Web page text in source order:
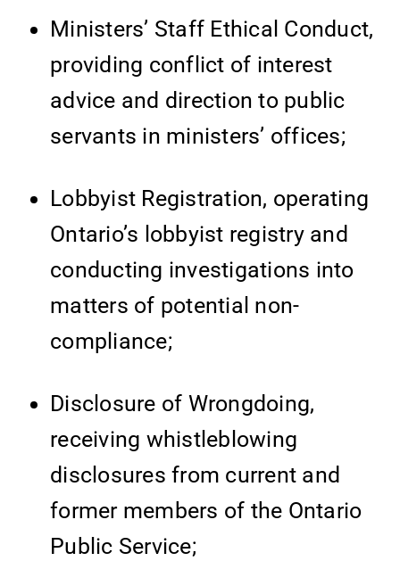
Ministers’ Staff Ethical Conduct,
providing conflict of interest
advice and direction to public
servants in ministers’ offices;
Lobbyist Registration, operating
Ontario’s lobbyist registry and
conducting investigations into
matters of potential non-
compliance;
Disclosure of Wrongdoing,
receiving whistleblowing
disclosures from current and
former members of the Ontario
Public Service;